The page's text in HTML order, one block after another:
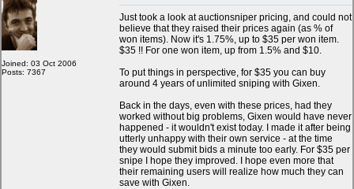
My Snipes
Joined: 03 Oct 2006
Posts: 7367
Just took a look at auctionsniper pricing, and could not
believe that they raised their prices again (as % of
won items). Now it's 1.75%, up to $35 per won item.
$35 !! For one won item, up from 1.5% and $10.
To put things in perspective, for $35 you can buy
around 4 years of unlimited sniping with Gixen.
Back in the days, even with these prices, had they
worked without big problems, Gixen would have never
happened - it wouldn't exist today. I made it after being
utterly unhappy with their own service - at the time
they would submit bids a minute too early. For $35 per
snipe I hope they improved. I hope even more that
their remaining users will realize how much they can
save with Gixen.